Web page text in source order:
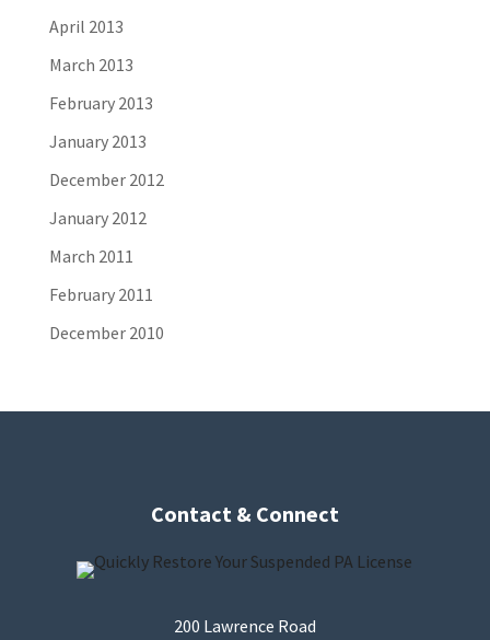
April 2013
March 2013
February 2013
January 2013
December 2012
January 2012
March 2011
February 2011
December 2010
Contact & Connect
200 Lawrence Road